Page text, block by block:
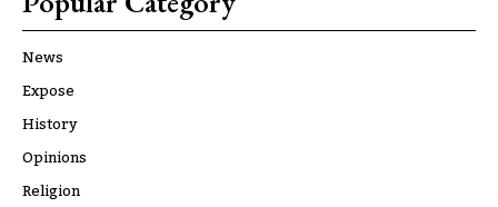
News
Expose
History
Opinions
Religion